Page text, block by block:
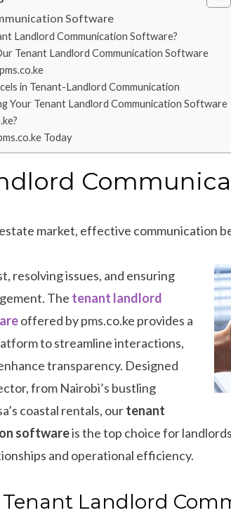
Software
Landlord Communication Software?
Tenant Landlord Communication Software
in Tenant-Landlord Communication
Your Tenant Landlord Communication Software
Today
market, effective communication
resolving issues, and ensuring
The tenant landlord
offered by pms.co.ke provides a
to streamline interactions,
transparency. Designed
from Nairobi’s bustling
coastal rentals, ourtenant
softwareis the top choice for
and operational efficiency.
Tenant Landlord